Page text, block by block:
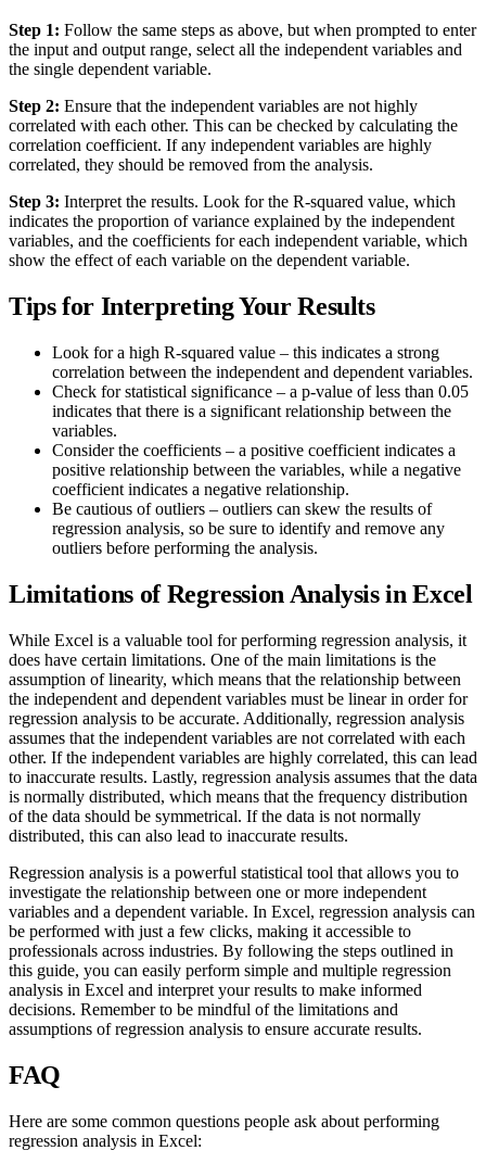
Step 1: Follow the same steps as above, but when prompted to enter
the input and output range, select all the independent variables and
the single dependent variable.
Step 2: Ensure that the independent variables are not highly
correlated with each other. This can be checked by calculating the
correlation coefficient. If any independent variables are highly
correlated, they should be removed from the analysis.
Step 3: Interpret the results. Look for the R-squared value, which
indicates the proportion of variance explained by the independent
variables, and the coefficients for each independent variable, which
show the effect of each variable on the dependent variable.
Tips for Interpreting Your Results
Look for a high R-squared value – this indicates a strong
correlation between the independent and dependent variables.
Check for statistical significance – a p-value of less than 0.05
indicates that there is a significant relationship between the
variables.
Consider the coefficients – a positive coefficient indicates a
positive relationship between the variables, while a negative
coefficient indicates a negative relationship.
Be cautious of outliers – outliers can skew the results of
regression analysis, so be sure to identify and remove any
outliers before performing the analysis.
Limitations of Regression Analysis in Excel
While Excel is a valuable tool for performing regression analysis, it
does have certain limitations. One of the main limitations is the
assumption of linearity, which means that the relationship between
the independent and dependent variables must be linear in order for
regression analysis to be accurate. Additionally, regression analysis
assumes that the independent variables are not correlated with each
other. If the independent variables are highly correlated, this can lead
to inaccurate results. Lastly, regression analysis assumes that the data
is normally distributed, which means that the frequency distribution
of the data should be symmetrical. If the data is not normally
distributed, this can also lead to inaccurate results.
Regression analysis is a powerful statistical tool that allows you to
investigate the relationship between one or more independent
variables and a dependent variable. In Excel, regression analysis can
be performed with just a few clicks, making it accessible to
professionals across industries. By following the steps outlined in
this guide, you can easily perform simple and multiple regression
analysis in Excel and interpret your results to make informed
decisions. Remember to be mindful of the limitations and
assumptions of regression analysis to ensure accurate results.
FAQ
Here are some common questions people ask about performing
regression analysis in Excel: